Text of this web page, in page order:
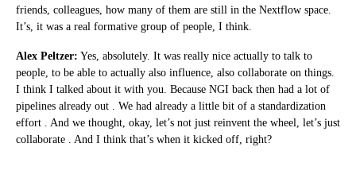
friends, colleagues, how many of them are still in the Nextflow space.
It’s, it was a real formative group of people, I think.
Alex Peltzer: Yes, absolutely. It was really nice actually to talk to
people, to be able to actually also influence, also collaborate on things.
I think I talked about it with you. Because NGI back then had a lot of
pipelines already out . We had already a little bit of a standardization
effort . And we thought, okay, let’s not just reinvent the wheel, let’s just
collaborate . And I think that’s when it kicked off, right?